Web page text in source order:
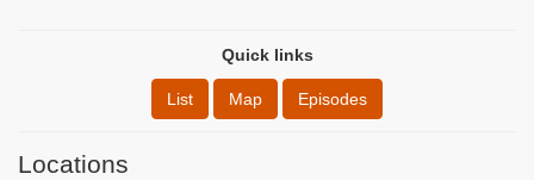
Quick links
List Map Episodes
Locations